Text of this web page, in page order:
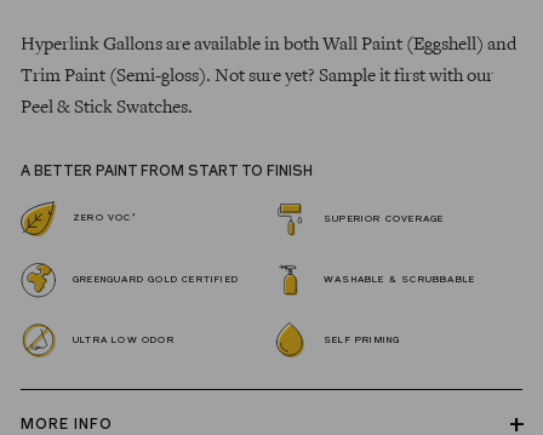
Hyperlink Gallons are available in both Wall Paint (Eggshell) and
Trim Paint (Semi-gloss). Not sure yet? Sample it first with our
Peel & Stick Swatches.
A BETTER PAINT FROM START TO FINISH
ZERO VOC * SUPERIOR COVERAGE
GREENGUARD GOLD CERTIFIED WASHABLE & SCRUBBABLE
ULTRA LOW ODOR SELF PRIMING
MORE INFO